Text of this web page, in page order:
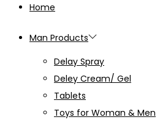
Home
Man Products
Delay Spray
Deley Cream/ Gel
Tablets
Toys for Woman & Men